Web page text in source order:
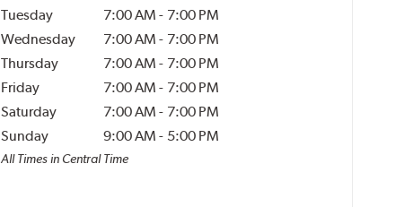
Tuesday
7:00 AM - 7:00 PM
Wednesday
7:00 AM - 7:00 PM
Thursday
7:00 AM - 7:00 PM
Friday
7:00 AM - 7:00 PM
Saturday
7:00 AM - 7:00 PM
Sunday
9:00 AM - 5:00 PM
All Times in Central Time